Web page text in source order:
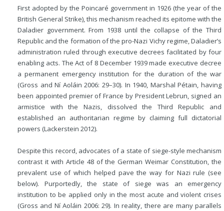
First adopted by the Poincaré government in 1926 (the year of the
British General Strike), this mechanism reached its epitome with the
Daladier government. From 1938 until the collapse of the Third
Republic and the formation of the pro-Nazi Vichy regime, Daladier’s
administration ruled through executive decrees facilitated by four
enabling acts. The Act of 8 December 1939 made executive decree
a permanent emergency institution for the duration of the war
(Gross and Ní Aoláin 2006: 29–30). In 1940, Marshal Pétain, having
been appointed premier of France by President Lebrun, signed an
armistice with the Nazis, dissolved the Third Republic and
established an authoritarian regime by claiming full dictatorial
powers (Lackerstein 2012).
Despite this record, advocates of a state of siege-style mechanism
contrast it with Article 48 of the German Weimar Constitution, the
prevalent use of which helped pave the way for Nazi rule (see
below). Purportedly, the state of siege was an emergency
institution to be applied only in the most acute and violent crises
(Gross and Ní Aoláin 2006: 29). In reality, there are many parallels